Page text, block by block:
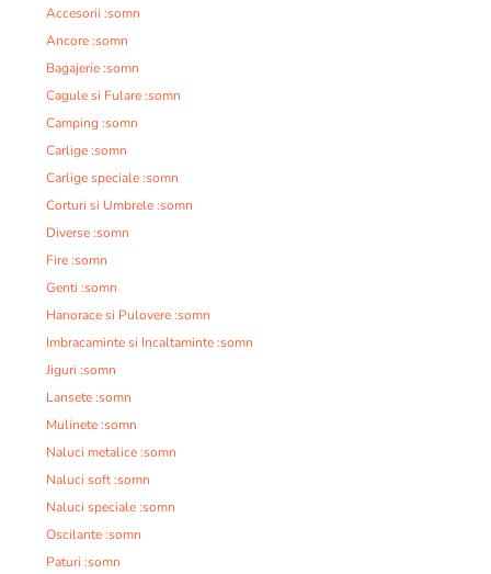
Accesorii :somn
Ancore :somn
Bagajerie :somn
Cagule si Fulare :somn
Camping :somn
Carlige :somn
Carlige speciale :somn
Corturi si Umbrele :somn
Diverse :somn
Fire :somn
Genti :somn
Hanorace si Pulovere :somn
Imbracaminte si Incaltaminte :somn
Jiguri :somn
Lansete :somn
Mulinete :somn
Naluci metalice :somn
Naluci soft :somn
Naluci speciale :somn
Oscilante :somn
Paturi :somn